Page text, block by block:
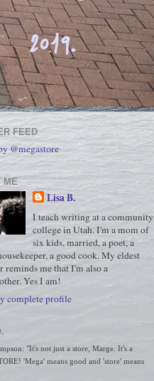
FEED
@megastore
ME
Lisa B.
I teach writing at a community
college in Utah. I'm a mom of
six kids, married, a poet, a
a good cook. My eldest
reminds me that I'm also a
Yes I am!
complete profile
"It's not just a store, Marge. It's a
'Mega' means good and 'store' means